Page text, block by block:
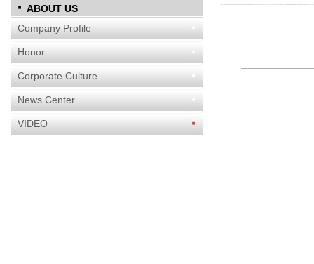
ABOUT US
Company Profile
Honor
Corporate Culture
News Center
VIDEO